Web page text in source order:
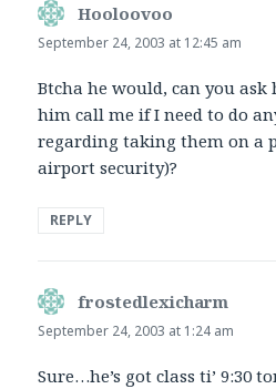
Hooloovoo
September 24, 2003 at 12:45 am
Btcha he would, can you
him call me if I need to do
regarding taking them on a
airport security)?
REPLY
frostedlexicharm
September 24, 2003 at 1:24 am
Sure…he’s got class ti’ 9:30